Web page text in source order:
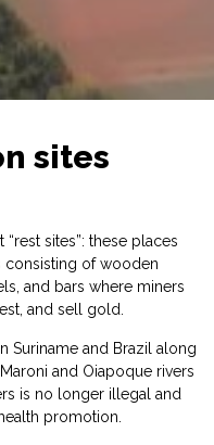
sites
sites”: these places
consisting of wooden
and bars where miners
and sell gold.
Suriname and Brazil along
and Oiapoque rivers
is no longer illegal and
promotion.